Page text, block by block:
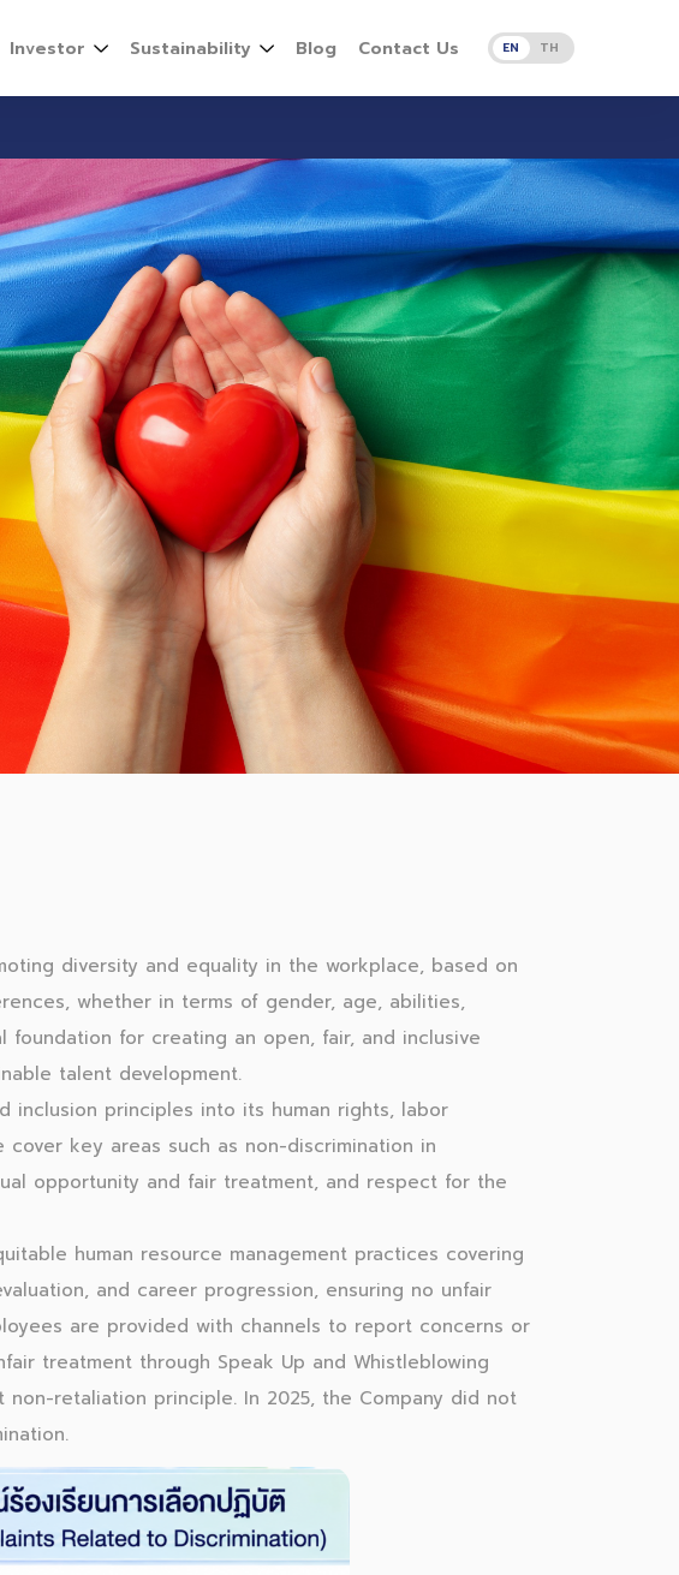
Investor Sustainability Blog Contact Us EN TH
diversity and equality in the workplace, based on
whether in terms of gender, age, abilities,
for creating an open, fair, and inclusive
talent development.
inclusion principles into its human rights, labor
cover key areas such as non-discrimination in
opportunity and fair treatment, and respect for the
human resource management practices covering
and career progression, ensuring no unfair
are provided with channels to report concerns or
treatment through Speak Up and Whistleblowing
retaliation principle. In 2025, the Company did not